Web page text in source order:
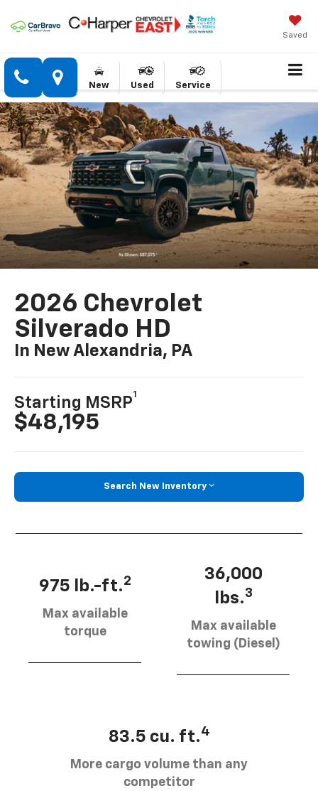
Saved
New Used Service
2026 Chevrolet
Silverado HD
In New Alexandria, PA
Starting MSRP
1
$48,195
Search New Inventory
975 lb.-ft.2
Max available
torque
36,000
lbs.3
Max available
towing (Diesel)
83.5 cu. ft.4
More cargo volume than any
competitor